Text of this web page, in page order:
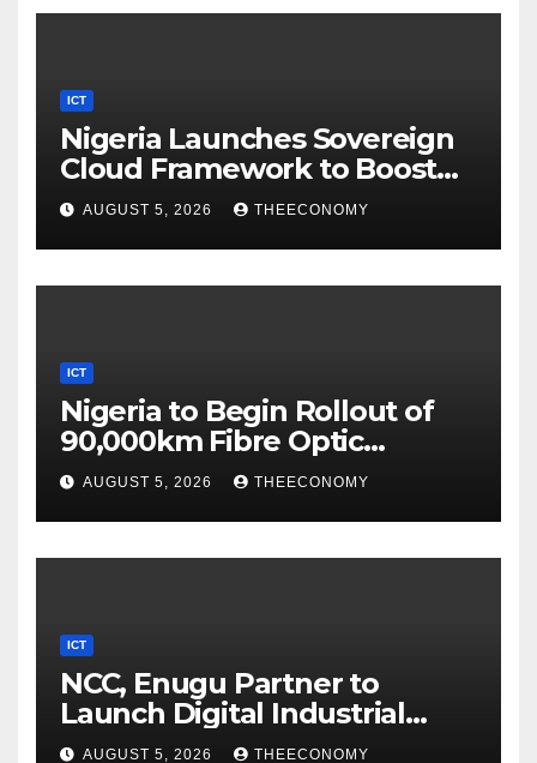
ICT
Nigeria Launches Sovereign
Cloud Framework to Boost
Digital Security
AUGUST 5, 2026 THEECONOMY
ICT
Nigeria to Begin Rollout of
90,000km Fibre Optic
Network
AUGUST 5, 2026 THEECONOMY
ICT
NCC, Enugu Partner to
Launch Digital Industrial
Park, Learning Centre
AUGUST 5, 2026 THEECONOMY